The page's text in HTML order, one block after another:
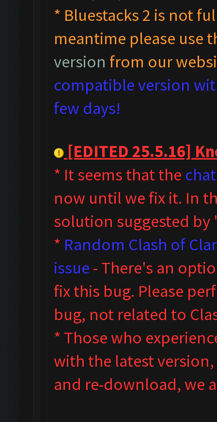
* Bluestacks 2 is not
meantime please use
version from our
compatible version
few days!
[EDITED 25.5.16]
* It seems that the chat
now until we fix it. In
solution suggested
* Random Clash of
issue - There's an
fix this bug. Please
bug, not related to
* Those who
with the latest
and re-download, we